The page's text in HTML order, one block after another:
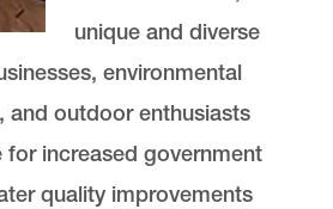
unique and diverse
environmental
and outdoor enthusiasts
increased government
quality improvements